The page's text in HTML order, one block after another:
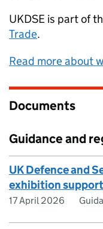
UKDSE is part of
Trade.
Read more about
Documents
Guidance and
UK Defence and
exhibition support
17 April 2026